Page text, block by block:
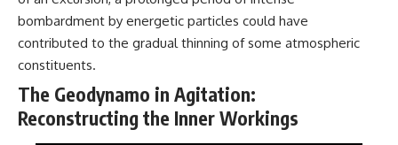
bombardment by energetic particles could have
contributed to the gradual thinning of some atmospheric
constituents.
The Geodynamo in Agitation:
Reconstructing the Inner Workings